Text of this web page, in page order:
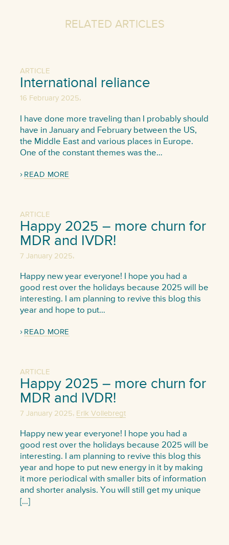
RELATED ARTICLES
ARTICLE
International reliance
16 February 2025,
I have done more traveling than I probably should
have in January and February between the US,
the Middle East and various places in Europe.
One of the constant themes was the…
READ MORE
ARTICLE
Happy 2025 – more churn for
MDR and IVDR!
7 January 2025,
Happy new year everyone! I hope you had a
good rest over the holidays because 2025 will be
interesting. I am planning to revive this blog this
year and hope to put…
READ MORE
ARTICLE
Happy 2025 – more churn for
MDR and IVDR!
7 January 2025, Erik Vollebregt
Happy new year everyone! I hope you had a
good rest over the holidays because 2025 will be
interesting. I am planning to revive this blog this
year and hope to put new energy in it by making
it more periodical with smaller bits of information
and shorter analysis. You will still get my unique
[…]